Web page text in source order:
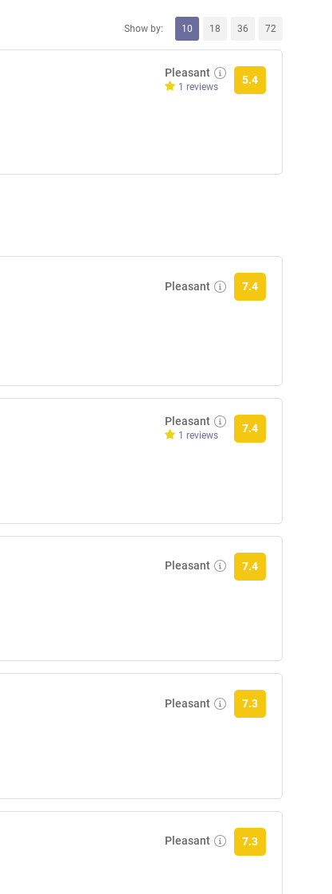
Show by: 10 18 36 72
Pleasant
1 reviews
5.4
Pleasant 7.4
Pleasant
1 reviews
7.4
Pleasant 7.4
Pleasant 7.3
Pleasant 7.3